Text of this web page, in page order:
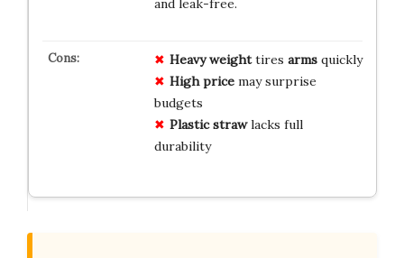
Heavy weighttires armsquickly
High pricemay surprise
budgets
Plastic strawlacks full
durability